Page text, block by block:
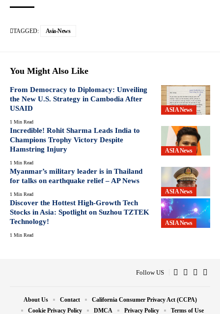
TAGGED: Asia-News
You Might Also Like
ASIA News
From Democracy to Diplomacy: Unveiling
the New U.S. Strategy in Cambodia After
USAID
1 Min Read
ASIA News
Incredible! Rohit Sharma Leads India to
Champions Trophy Victory Despite
Hamstring Injury
1 Min Read
ASIA News
Myanmar’s military leader is in Thailand
for talks on earthquake relief – AP News
1 Min Read
ASIA News
Discover the Hottest High-Growth Tech
Stocks in Asia: Spotlight on Suzhou TZTEK
Technology!
1 Min Read
Follow US
About Us Contact
California Consumer Privacy Act (CCPA)
Cookie Privacy Policy
DMCA Privacy Policy Terms of Use